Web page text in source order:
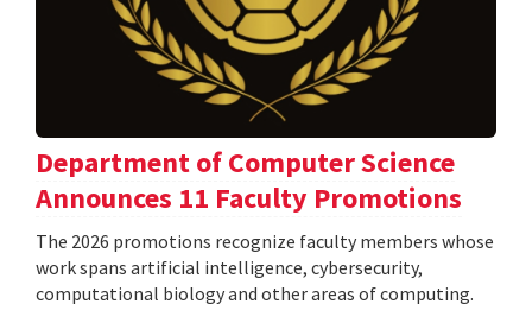
Department of Computer Science
Announces 11 Faculty Promotions
The 2026 promotions recognize faculty members whose
work spans artificial intelligence, cybersecurity,
computational biology and other areas of computing.